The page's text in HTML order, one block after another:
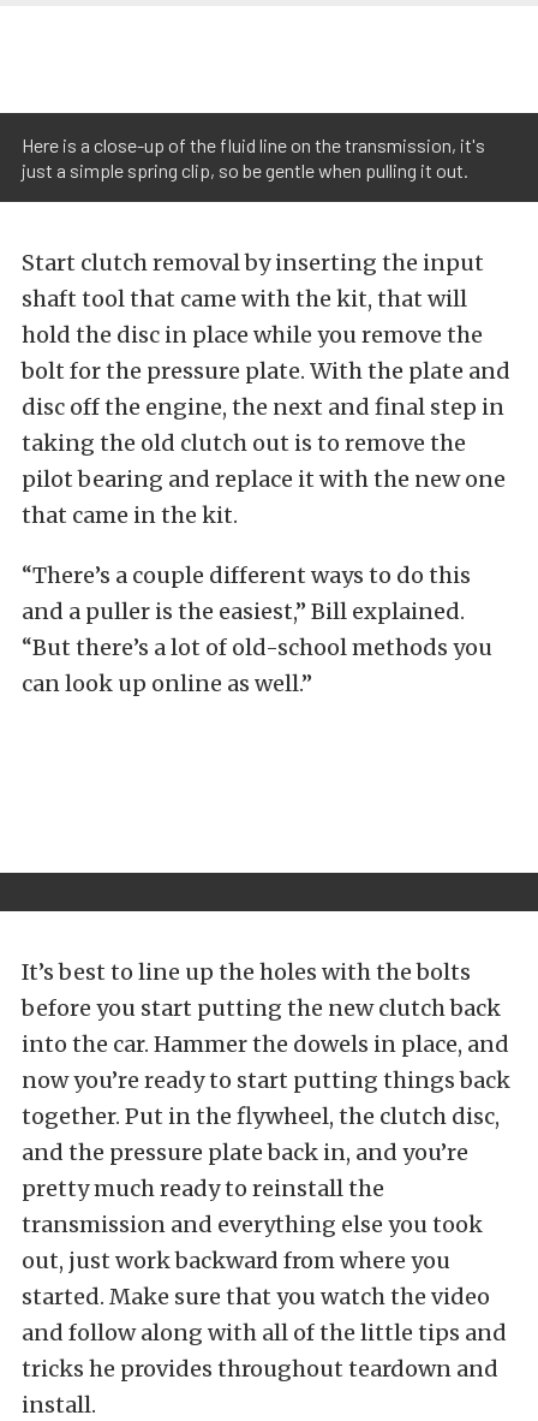
Here is a close-up of the fluid line on the transmission, it's
just a simple spring clip, so be gentle when pulling it out.
Start clutch removal by inserting the input
shaft tool that came with the kit, that will
hold the disc in place while you remove the
bolt for the pressure plate. With the plate and
disc off the engine, the next and final step in
taking the old clutch out is to remove the
pilot bearing and replace it with the new one
that came in the kit.
“There’s a couple different ways to do this
and a puller is the easiest,” Bill explained.
“But there’s a lot of old-school methods you
can look up online as well.”
It’s best to line up the holes with the bolts
before you start putting the new clutch back
into the car. Hammer the dowels in place, and
now you’re ready to start putting things back
together. Put in the flywheel, the clutch disc,
and the pressure plate back in, and you’re
pretty much ready to reinstall the
transmission and everything else you took
out, just work backward from where you
started. Make sure that you watch the video
and follow along with all of the little tips and
tricks he provides throughout teardown and
install.